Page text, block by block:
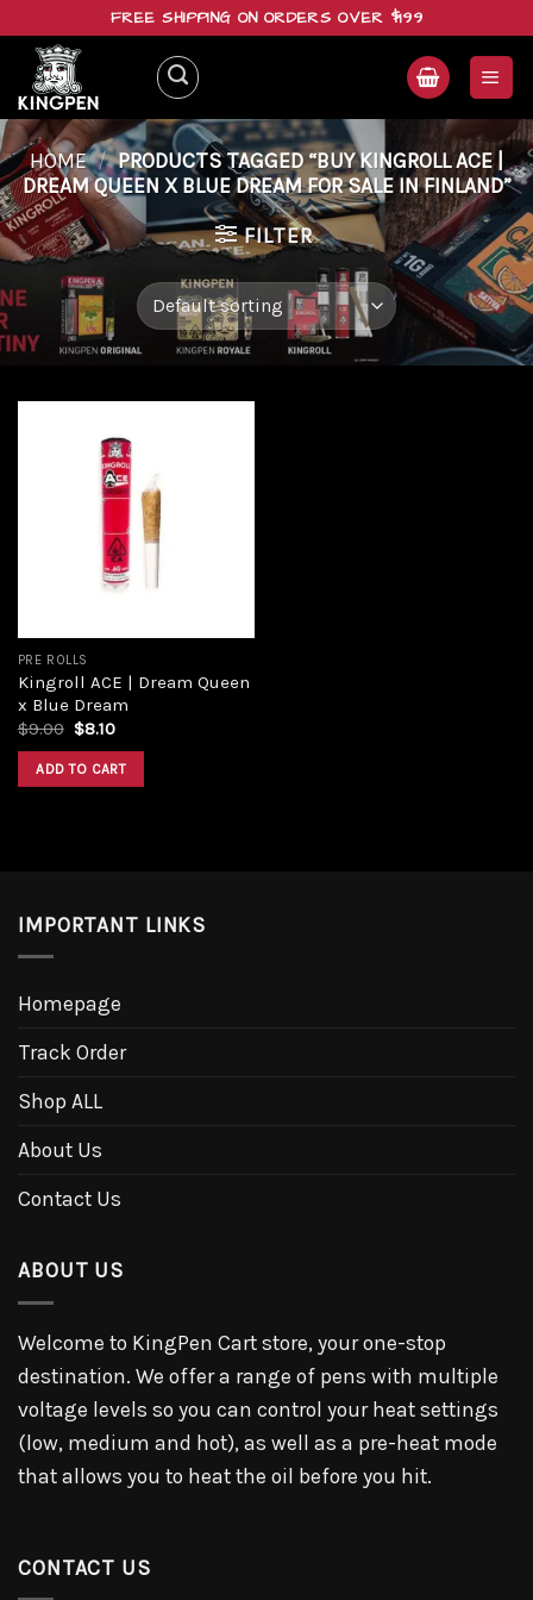
content
FREE SHIPPING ON ORDERS OVER $199
HOME / PRODUCTS TAGGED “BUY KINGROLL ACE |
DREAM QUEEN X BLUE DREAM FOR SALE IN FINLAND”
FILTER
PRE ROLLS
Kingroll ACE | Dream Queen
x Blue Dream
$9.00 $8.10
ADD TO CART
IMPORTANT LINKS
Homepage
Track Order
Shop ALL
About Us
Contact Us
ABOUT US
Welcome to KingPen Cart store, your one-stop
destination. We offer a range of pens with multiple
voltage levels so you can control your heat settings
(low, medium and hot), as well as a pre-heat mode
that allows you to heat the oil before you hit.
CONTACT US